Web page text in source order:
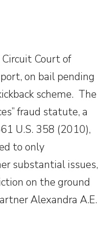
Court of
on bail pending
scheme. The
fraud statute, a
U.S. 358 (2010),
to only
substantial issues,
on the ground
Alexandra A.E.